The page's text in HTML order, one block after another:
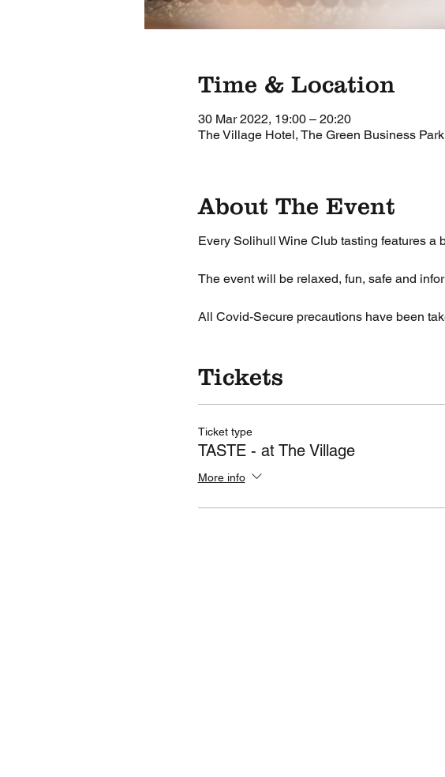
Time & Location
30 Mar 2022, 19:00 – 20:20
The Village Hotel, The Green Business
About The Event
Every Solihull Wine Club tasting features a
The event will be relaxed, fun, safe and
All Covid-Secure precautions have been
Tickets
Ticket type
TASTE - at The Village
More info